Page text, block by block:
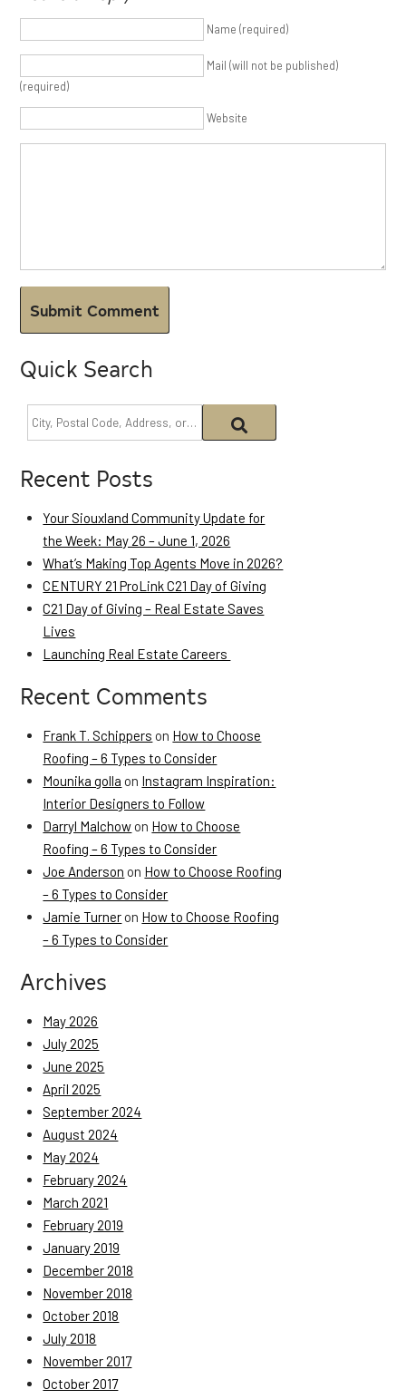
Name (required)
Mail (will not be published)
(required)
Website
Quick Search
Recent Posts
Your Siouxland Community Update for
the Week: May 26 – June 1, 2026
What’s Making Top Agents Move in 2026?
CENTURY 21 ProLink C21 Day of Giving
C21 Day of Giving – Real Estate Saves
Lives
Launching Real Estate Careers
Recent Comments
Frank T. Schippers on How to Choose
Roofing – 6 Types to Consider
Mounika golla on Instagram Inspiration:
Interior Designers to Follow
Darryl Malchow on How to Choose
Roofing – 6 Types to Consider
Joe Anderson on How to Choose Roofing
– 6 Types to Consider
Jamie Turner on How to Choose Roofing
– 6 Types to Consider
Archives
May 2026
July 2025
June 2025
April 2025
September 2024
August 2024
May 2024
February 2024
March 2021
February 2019
January 2019
December 2018
November 2018
October 2018
July 2018
November 2017
October 2017